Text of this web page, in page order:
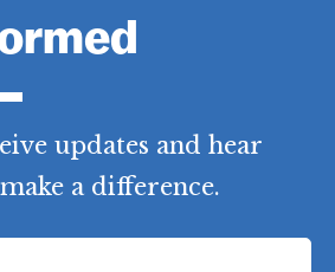
updates and hear
a difference.